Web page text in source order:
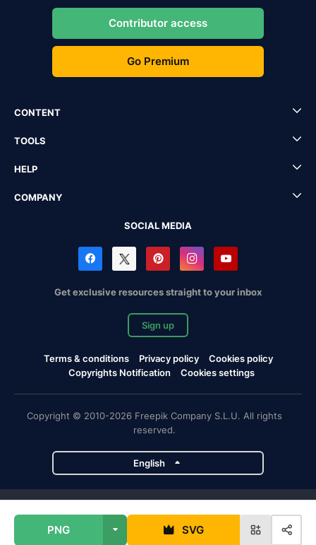
PNG SVG
Contributor access
Go Premium
CONTENT
TOOLS
HELP
COMPANY
SOCIAL MEDIA
Get exclusive resources straight to your inbox
Sign up
Terms & conditions Privacy policy
Cookies policy
Copyrights Notification
Cookies settings
Copyright © 2010-2026 Freepik Company S.L.U. All rights
reserved.
English